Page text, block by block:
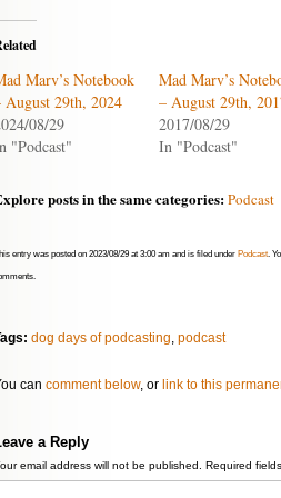
Marv’s Notebook
August 29th, 2024
08/29
"Podcast"
Mad Marv’s
– August 29th,
2017/08/29
In "Podcast"
posts in the same categories:Podcast
entry was posted on 2023/08/29 at 3:00 am and is filed under Podcast.
dog days of podcasting podcast
can comment below, or link to this
a Reply
email address will not be published. Required